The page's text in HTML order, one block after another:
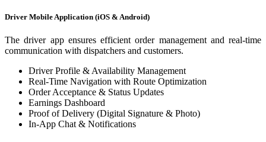
Driver Mobile Application (iOS & Android)
The driver app ensures efficient order management and real-time
communication with dispatchers and customers.
Driver Profile & Availability Management
Real-Time Navigation with Route Optimization
Order Acceptance & Status Updates
Earnings Dashboard
Proof of Delivery (Digital Signature & Photo)
In-App Chat & Notifications